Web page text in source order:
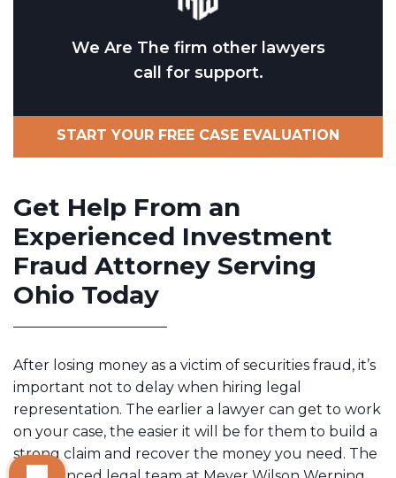
We Are The firm other lawyers
call for support.
START YOUR FREE CASE EVALUATION
Get Help From an
Experienced Investment
Fraud Attorney Serving
Ohio Today
After losing money as a victim of securities fraud, it’s
important not to delay when hiring legal
representation. The earlier a lawyer can get to work
on your case, the easier it will be for them to build a
strong claim and recover the money you need. The